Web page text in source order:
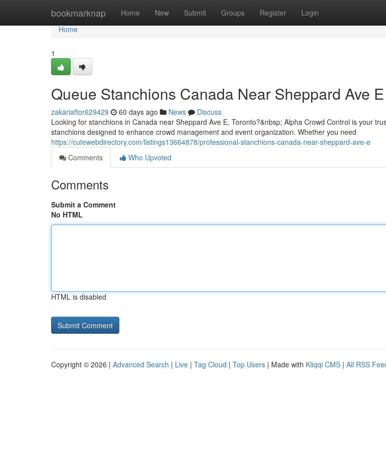
bookmarknap Home New Submit Groups Register Login
Home
Home
1
Queue Stanchions Canada Near Sheppard Ave E
zakariaftor629429 60 days ago News
Discuss
Looking for stanchions in Canada near Sheppard Ave E, Toronto?&nbsp; Alpha Crowd Control is your
stanchions designed to enhance crowd management and event organization. Whether you need
https://cutewebdirectory.com/listings13664878/professional-stanchions-canada-near-sheppard-ave-e
Comments
Who Upvoted
Comments
Submit a Comment
No HTML
HTML is disabled
Copyright © 2026 | Advanced Search | Live | Tag Cloud | Top Users | Made with Kliqqi CMS | All RSS